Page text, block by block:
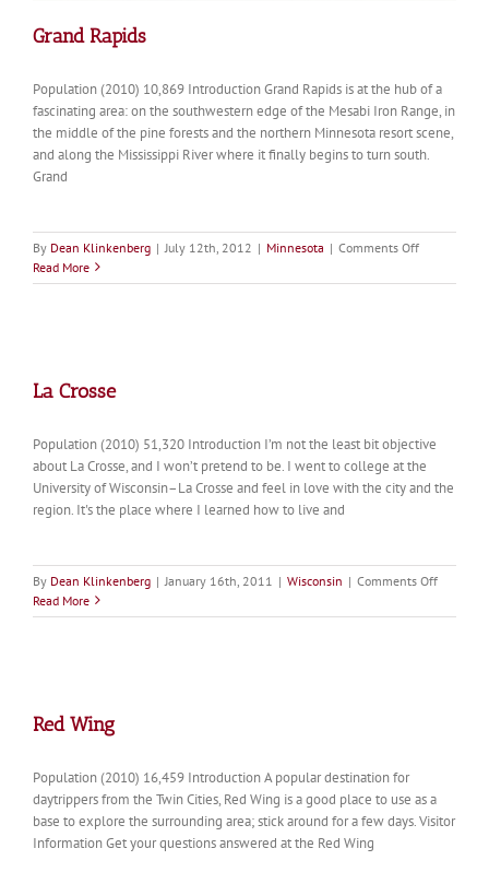
Grand Rapids
Population (2010) 10,869 Introduction Grand Rapids is at the hub of a
fascinating area: on the southwestern edge of the Mesabi Iron Range, in
the middle of the pine forests and the northern Minnesota resort scene,
and along the Mississippi River where it finally begins to turn south.
Grand
By Dean Klinkenberg | July 12th, 2012 | Minnesota | Comments Offon
Rapids
Read More
La Crosse
Population (2010) 51,320 Introduction I’m not the least bit objective
about La Crosse, and I won’t pretend to be. I went to college at the
University of Wisconsin–La Crosse and feel in love with the city and the
region. It's the place where I learned how to live and
By Dean Klinkenberg | January 16th, 2011 | Wisconsin | Comments Offon
Crosse
Read More
Red Wing
Population (2010) 16,459 Introduction A popular destination for
daytrippers from the Twin Cities, Red Wing is a good place to use as a
base to explore the surrounding area; stick around for a few days. Visitor
Information Get your questions answered at the Red Wing